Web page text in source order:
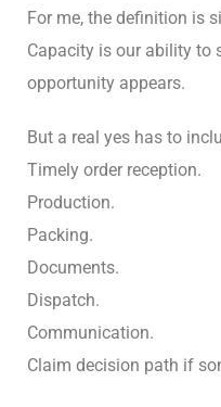
For me, the definition is
Capacity is our ability to
opportunity appears.
But a real yes has to
Timely order reception.
Production.
Packing.
Documents.
Dispatch.
Communication.
Claim decision path if